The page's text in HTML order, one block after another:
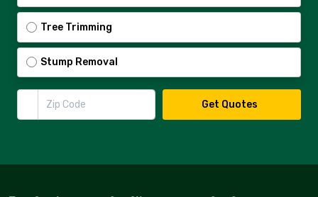
Tree Trimming
Stump Removal
Zip Code
Get Quotes